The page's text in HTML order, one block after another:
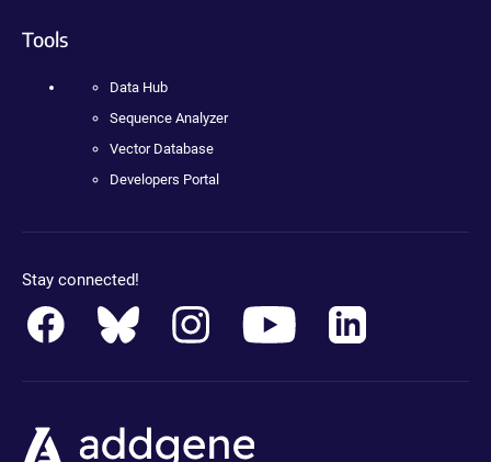
Tools
Data Hub
Sequence Analyzer
Vector Database
Developers Portal
Stay connected!